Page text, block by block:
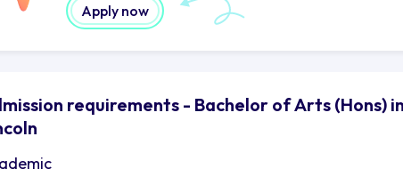
Apply now
requirements - Bachelor of Arts (Hons)